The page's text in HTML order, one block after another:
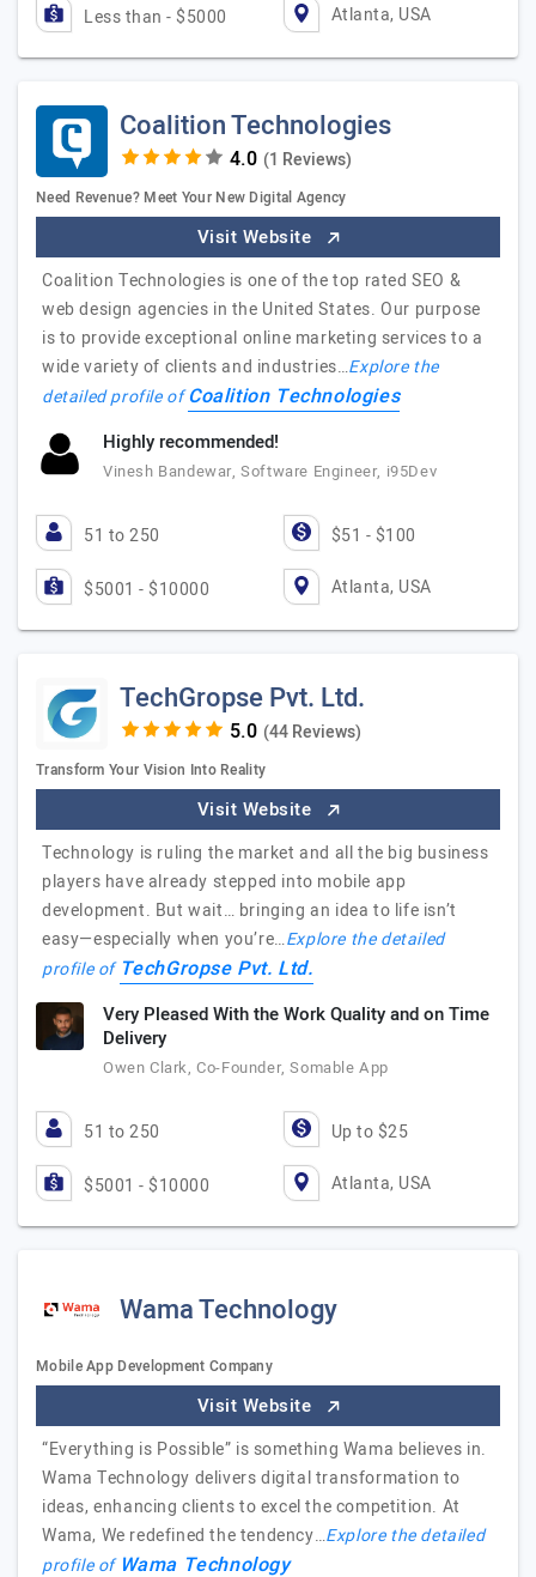
Less than - $5000 Atlanta, USA
Coalition Technologies
(1 Reviews)
Need Revenue? Meet Your New Digital Agency
Visit Website
Coalition Technologies is one of the top rated SEO &
web design agencies in the United States. Our purpose
is to provide exceptional online marketing services to a
wide variety of clients and industries…Explore the
detailed profile ofCoalition Technologies
Highly recommended!
Vinesh Bandewar, Software Engineer, i95Dev
51 to 250 $51 - $100
$5001 - $10000 Atlanta, USA
TechGropse Pvt. Ltd.
(44 Reviews)
Transform Your Vision Into Reality
Visit Website
Technology is ruling the market and all the big business
players have already stepped into mobile app
development. But wait… bringing an idea to life isn’t
easy—especially when you’re…Explore the detailed
profile of TechGropse Pvt. Ltd.
Very Pleased With the Work Quality and on Time
Delivery
Owen Clark, Co-Founder, Somable App
51 to 250 Up to $25
$5001 - $10000 Atlanta, USA
Wama Technology
Mobile App Development Company
Visit Website
“Everything is Possible” is something Wama believes in.
Wama Technology delivers digital transformation to
ideas, enhancing clients to excel the competition. At
Wama, We redefined the tendency…Explore the detailed
profile of Wama Technology